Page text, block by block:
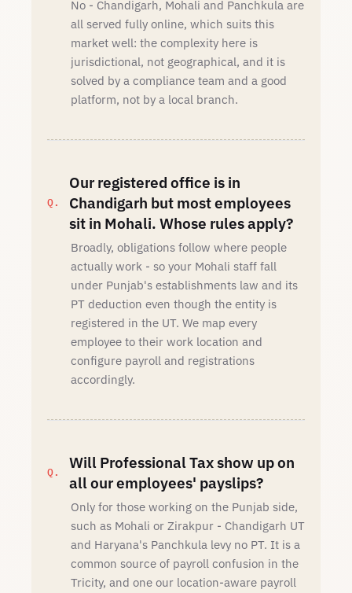
No - Chandigarh, Mohali and Panchkula are
all served fully online, which suits this
market well: the complexity here is
jurisdictional, not geographical, and it is
solved by a compliance team and a good
platform, not by a local branch.
Our registered office is in
Chandigarh but most employees
sit in Mohali. Whose rules apply?
Broadly, obligations follow where people
actually work - so your Mohali staff fall
under Punjab's establishments law and its
PT deduction even though the entity is
registered in the UT. We map every
employee to their work location and
configure payroll and registrations
accordingly.
Will Professional Tax show up on
all our employees' payslips?
Only for those working on the Punjab side,
such as Mohali or Zirakpur - Chandigarh UT
and Haryana's Panchkula levy no PT. It is a
common source of payroll confusion in the
Tricity, and one our location-aware payroll